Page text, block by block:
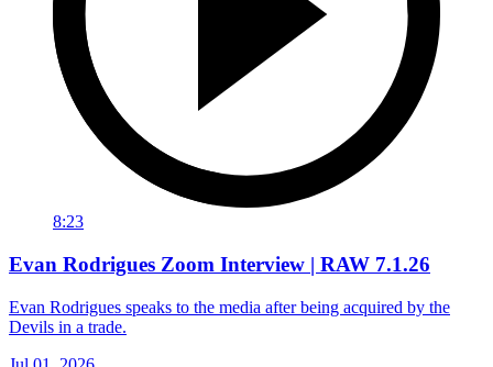
8:23
Evan Rodrigues Zoom Interview | RAW 7.1.26
Evan Rodrigues speaks to the media after being acquired by the
Devils in a trade.